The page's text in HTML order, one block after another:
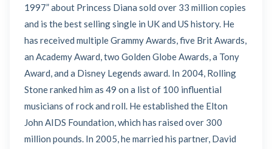
1997” about Princess Diana sold over 33 million copies
and is the best selling single in UK and US history. He
has received multiple Grammy Awards, five Brit Awards,
an Academy Award, two Golden Globe Awards, a Tony
Award, and a Disney Legends award. In 2004, Rolling
Stone ranked him as 49 on a list of 100 influential
musicians of rock and roll. He established the Elton
John AIDS Foundation, which has raised over 300
million pounds. In 2005, he married his partner, David